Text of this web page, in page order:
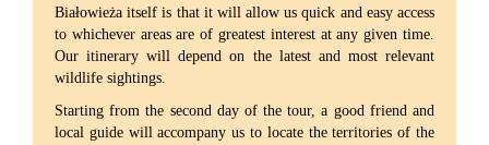
Białowieża itself is that it will allow us quick and easy access
to whichever areas are of greatest interest at any given time.
Our itinerary will depend on the latest and most relevant
wildlife sightings.
Starting from the second day of the tour, a good friend and
local guide will accompany us to locate the territories of the